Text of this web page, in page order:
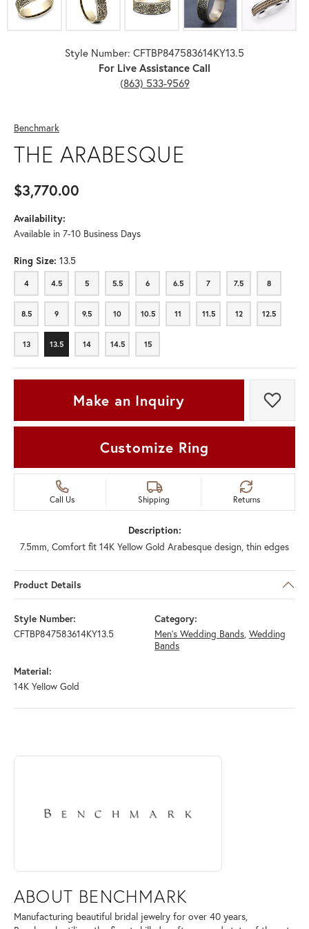
Style Number: CFTBP847583614KY13.5
For Live Assistance Call
(863) 533-9569
Benchmark
THE ARABESQUE
$3,770.00
Availability:
Available in 7-10 Business Days
Ring Size: 13.5
4
4 4.5
4.5 5
5 5.5
5.5 6
6 6.5
6.5 7
7 7.5
7.5 8
8
8.5
8.5 9
9 9.5
9.5 10
10 10.5
10.5 11
11 11.5
11.5 12
12 12.5
12.5
13
13 13.5
13.5 14
14 14.5
14.5 15
15
Make an Inquiry Add
Customize Ring
Call Us Shipping Returns
Description:
7.5mm, Comfort fit 14K Yellow Gold Arabesque design, thin edges
Product Details
Style Number:
CFTBP847583614KY13.5
Category:
Men's Wedding Bands, Wedding
Bands
Material:
14K Yellow Gold
ABOUT BENCHMARK
Discover more about Benchmark, the brand behind your selected
ABOUT BENCHMARK
Manufacturing beautiful bridal jewelry for over 40 years,